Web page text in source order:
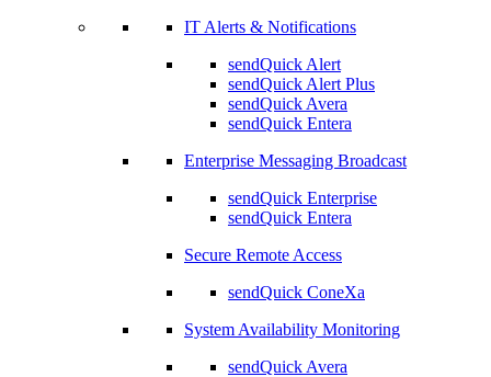
IT Alerts & Notifications
sendQuick Alert
sendQuick Alert Plus
sendQuick Avera
sendQuick Entera
Enterprise Messaging Broadcast
sendQuick Enterprise
sendQuick Entera
Secure Remote Access
sendQuick ConeXa
System Availability Monitoring
sendQuick Avera